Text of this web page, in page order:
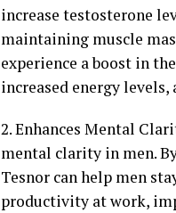
increase testosterone
maintaining muscle
experience a boost in
increased energy levels,
2. Enhances Mental
mental clarity in men.
Tesnor can help men
productivity at work,